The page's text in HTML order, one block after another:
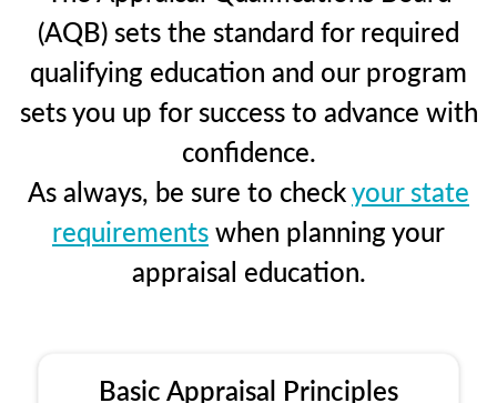
(AQB) sets the standard for required
qualifying education and our program
sets you up for success to advance with
confidence.
As always, be sure to checkyour state
requirementswhen planning your
appraisal education.
Basic Appraisal Principles